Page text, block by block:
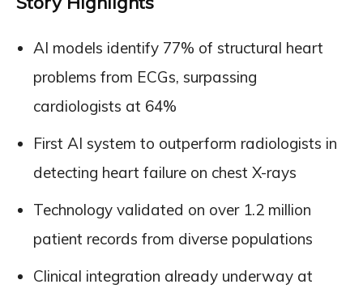
AI models identify 77% of structural heart
problems from ECGs, surpassing
cardiologists at 64%
First AI system to outperform radiologists in
detecting heart failure on chest X-rays
Technology validated on over 1.2 million
patient records from diverse populations
Clinical integration already underway at